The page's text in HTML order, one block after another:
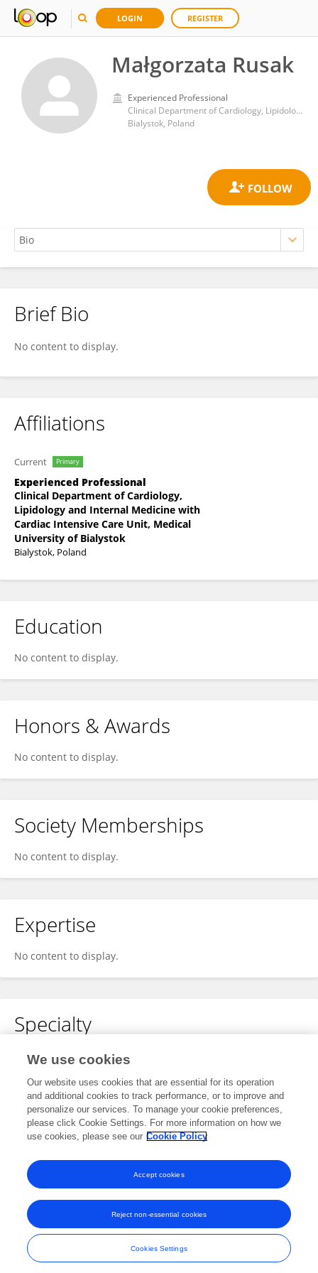
LOGIN REGISTER
Małgorzata Rusak
Experienced Professional
Clinical Department of Cardiology, Lipidology and Internal Medicine with Cardiac Intensive Care Unit, Medical University of Bialystok
Bialystok, Poland
Małgorzata Rusak
Brief Bio
No content to display.
Affiliations
Current Primary
Experienced Professional
Clinical Department of Cardiology,
Lipidology and Internal Medicine with
Cardiac Intensive Care Unit, Medical
University of Bialystok
Bialystok, Poland
Education
No content to display.
Honors & Awards
No content to display.
Society Memberships
No content to display.
Expertise
No content to display.
Specialty
No content to display.
Other Online Pages
0000-0002-6949-7508
Frontiers In and Loop are registered trade marks of Frontiers Media SA.
© Copyright 2007-2026 Frontiers Media SA. All rights reserved -
Terms
and Conditions
We use cookies
Our website uses cookies that are essential for its operation
and additional cookies to track performance, or to improve and
personalize our services. To manage your cookie preferences,
please click Cookie Settings. For more information on how we
use cookies, please see our Cookie Policy
Cookies Settings
Reject non-essential cookies
Accept cookies